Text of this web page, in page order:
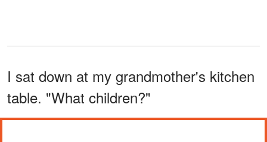
I sat down at my grandmother's kitchen
table. "What children?"